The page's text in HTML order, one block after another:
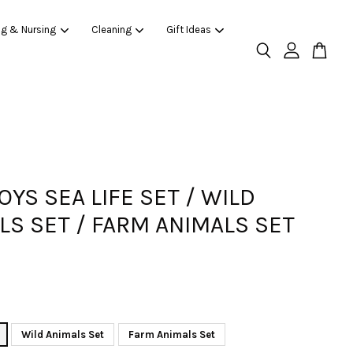
& Nursing Cleaning Gift Ideas
SEA LIFE SET / WILD
SET / FARM ANIMALS SET
Wild Animals Set Farm Animals Set